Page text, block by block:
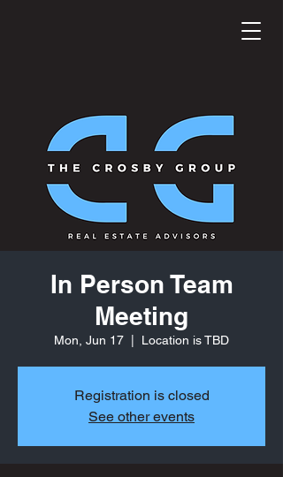
In Person Team
Meeting
Mon, Jun 17 Location is TBD
Registration is closed
See other events